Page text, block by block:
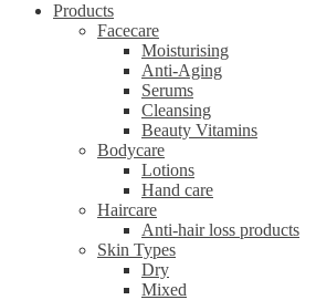
Products
Facecare
Moisturising
Anti-Aging
Serums
Cleansing
Beauty Vitamins
Bodycare
Lotions
Hand care
Haircare
Anti-hair loss products
Skin Types
Dry
Mixed